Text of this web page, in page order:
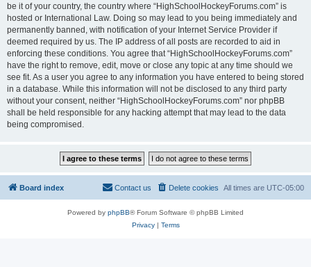
be it of your country, the country where “HighSchoolHockeyForums.com” is
hosted or International Law. Doing so may lead to you being immediately and
permanently banned, with notification of your Internet Service Provider if
deemed required by us. The IP address of all posts are recorded to aid in
enforcing these conditions. You agree that “HighSchoolHockeyForums.com”
have the right to remove, edit, move or close any topic at any time should we
see fit. As a user you agree to any information you have entered to being stored
in a database. While this information will not be disclosed to any third party
without your consent, neither “HighSchoolHockeyForums.com” nor phpBB
shall be held responsible for any hacking attempt that may lead to the data
being compromised.
Board index All times are UTC-05:00
Delete cookies
Contact us
Powered by phpBB® Forum Software © phpBB Limited
Privacy| Terms